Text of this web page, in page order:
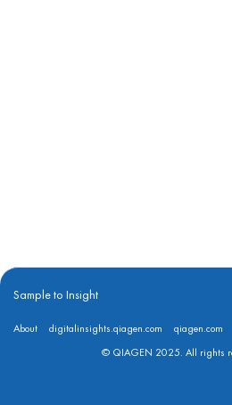
Sample to Insight
About digitalinsights.qiagen.com qiagen.com
© QIAGEN 2025. All rights